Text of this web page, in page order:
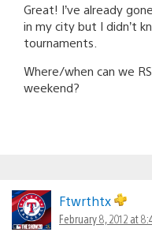
Great! I’ve already
in my city but I didn’t
tournaments.
Where/when can we
weekend?
Ftwrthtx
February 8, 2012 at